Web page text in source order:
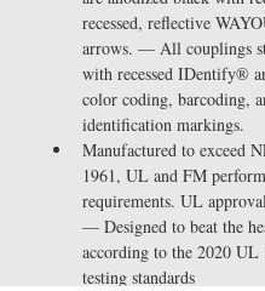
recessed, reflective
arrows. — All couplings
with recessed IDentify®
color coding, barcoding,
identification markings.
Manufactured to exceed
1961, UL and FM
requirements. UL
— Designed to beat the
according to the 2020 UL
testing standards